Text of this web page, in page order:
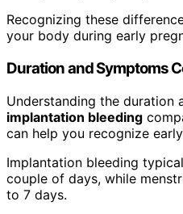
Recognizing these
your body during early
Duration and Symptoms
Understanding the duration
implantation bleeding
can help you recognize
Implantation bleeding
couple of days, while
to 7 days.